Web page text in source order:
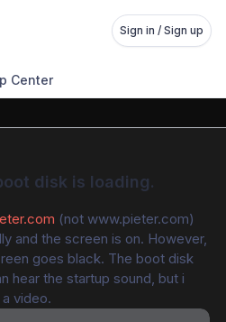
Sign in / Sign up
Center
disk is loading.
(not www.pieter.com)
and the screen is on. However,
goes black. The boot disk
hear the startup sound, but i
a video.